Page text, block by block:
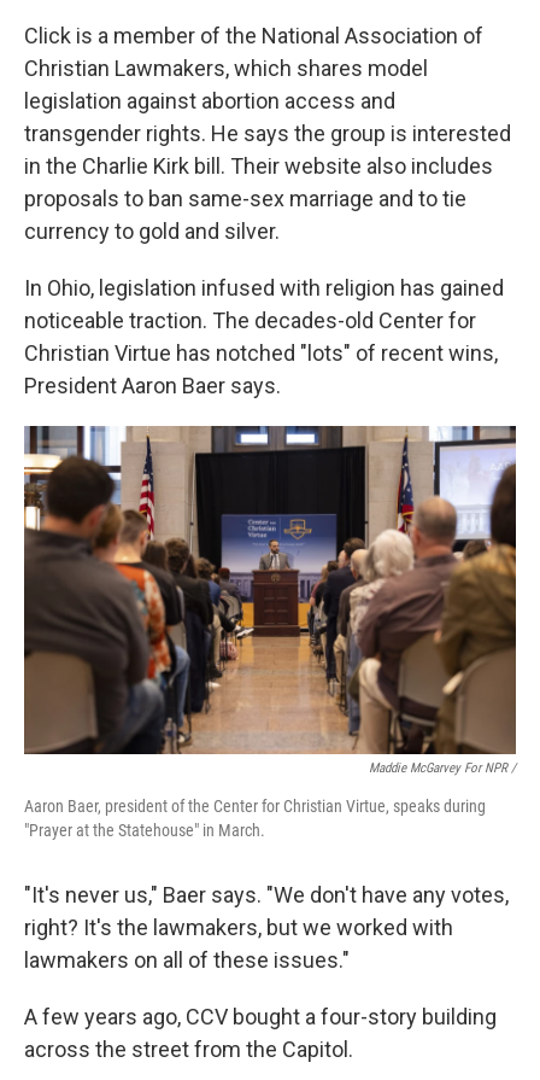
Click is a member of the National Association of
Christian Lawmakers, which shares model
legislation against abortion access and
transgender rights. He says the group is interested
in the Charlie Kirk bill. Their website also includes
proposals to ban same-sex marriage and to tie
currency to gold and silver.
In Ohio, legislation infused with religion has gained
noticeable traction. The decades-old Center for
Christian Virtue has notched "lots" of recent wins,
President Aaron Baer says.
Maddie McGarvey For NPR /
Aaron Baer, president of the Center for Christian Virtue, speaks during
"Prayer at the Statehouse" in March.
"It's never us," Baer says. "We don't have any votes,
right? It's the lawmakers, but we worked with
lawmakers on all of these issues."
A few years ago, CCV bought a four-story building
across the street from the Capitol.